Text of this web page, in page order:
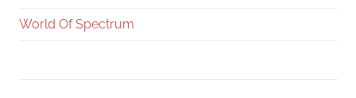
World Of Spectrum